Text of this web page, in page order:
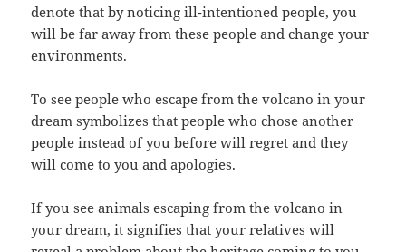
denote that by noticing ill-intentioned people, you
will be far away from these people and change your
environments.
To see people who escape from the volcano in your
dream symbolizes that people who chose another
people instead of you before will regret and they
will come to you and apologies.
If you see animals escaping from the volcano in
your dream, it signifies that your relatives will